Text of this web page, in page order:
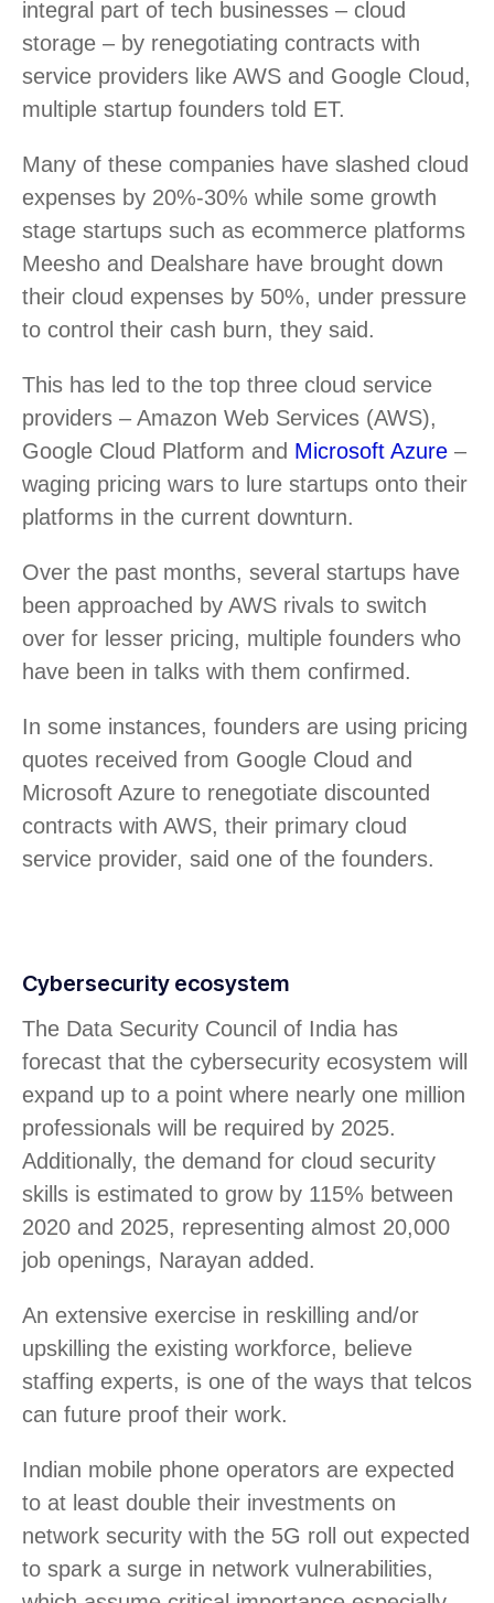
integral part of tech businesses – cloud
storage – by renegotiating contracts with
service providers like AWS and Google Cloud,
multiple startup founders told ET.
Many of these companies have slashed cloud
expenses by 20%-30% while some growth
stage startups such as ecommerce platforms
Meesho and Dealshare have brought down
their cloud expenses by 50%, under pressure
to control their cash burn, they said.
This has led to the top three cloud service
providers – Amazon Web Services (AWS),
Google Cloud Platform and Microsoft Azure –
waging pricing wars to lure startups onto their
platforms in the current downturn.
Over the past months, several startups have
been approached by AWS rivals to switch
over for lesser pricing, multiple founders who
have been in talks with them confirmed.
In some instances, founders are using pricing
quotes received from Google Cloud and
Microsoft Azure to renegotiate discounted
contracts with AWS, their primary cloud
service provider, said one of the founders.
Cybersecurity ecosystem
The Data Security Council of India has
forecast that the cybersecurity ecosystem will
expand up to a point where nearly one million
professionals will be required by 2025.
Additionally, the demand for cloud security
skills is estimated to grow by 115% between
2020 and 2025, representing almost 20,000
job openings, Narayan added.
An extensive exercise in reskilling and/or
upskilling the existing workforce, believe
staffing experts, is one of the ways that telcos
can future proof their work.
Indian mobile phone operators are expected
to at least double their investments on
network security with the 5G roll out expected
to spark a surge in network vulnerabilities,